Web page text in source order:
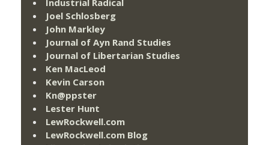
Joel Schlosberg
John Markley
Journal of Ayn Rand Studies
Journal of Libertarian Studies
Ken MacLeod
Kevin Carson
Kn@ppster
Lester Hunt
LewRockwell.com
LewRockwell.com Blog